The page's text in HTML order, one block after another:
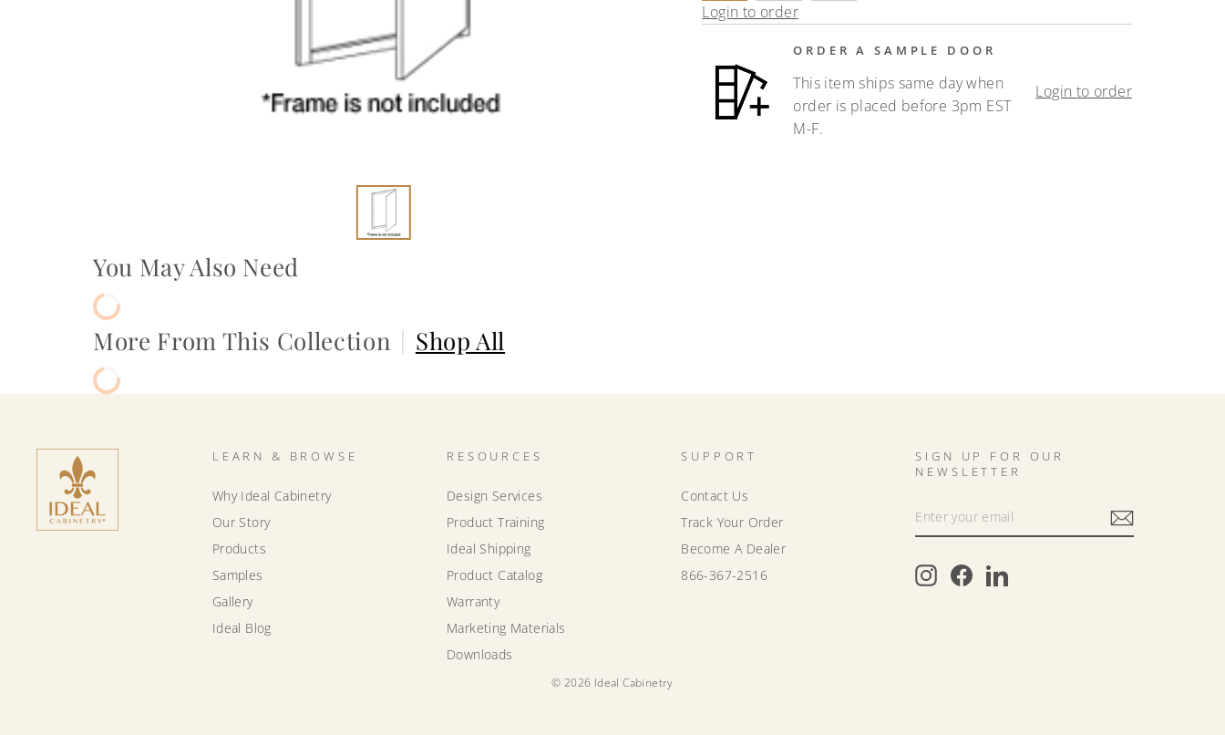
Login to order
ORDER A SAMPLE DOOR
This item ships same day when
order is placed before 3pm EST
M-F.
Login to order
You May Also Need
More From This Collection Shop All
LEARN & BROWSE
Why Ideal Cabinetry
Our Story
Products
Samples
Gallery
Ideal Blog
RESOURCES
Design Services
Product Training
Ideal Shipping
Product Catalog
Warranty
Marketing Materials
Downloads
SUPPORT
Contact Us
Track Your Order
Become A Dealer
866-367-2516
SIGN UP FOR OUR
NEWSLETTER
InstagramFacebookLinkedIn
© 2026 Ideal Cabinetry